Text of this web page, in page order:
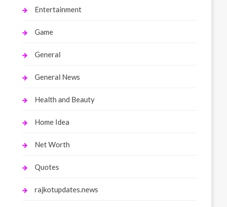
Entertainment
Game
General
General News
Health and Beauty
Home Idea
Net Worth
Quotes
rajkotupdates.news